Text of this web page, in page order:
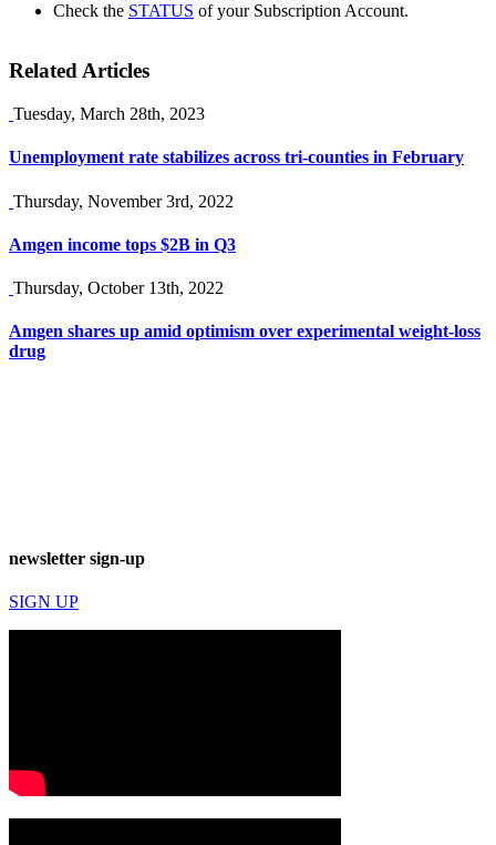
Check the STATUS of your Subscription Account.
Related Articles
Tuesday, March 28th, 2023
Unemployment rate stabilizes across tri-counties in February
Thursday, November 3rd, 2022
Amgen income tops $2B in Q3
Thursday, October 13th, 2022
Amgen shares up amid optimism over experimental weight-loss
drug
newsletter sign-up
SIGN UP